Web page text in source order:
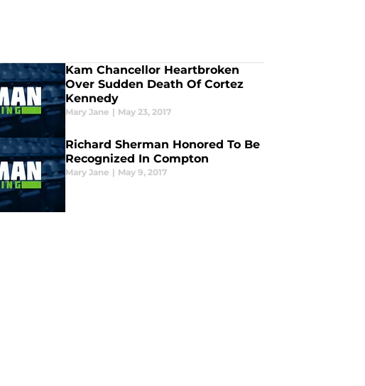
Kam Chancellor Heartbroken
Over Sudden Death Of Cortez
Kennedy
Mary Jane | May 23, 2017
Richard Sherman Honored To Be
Recognized In Compton
Mary Jane | May 9, 2017